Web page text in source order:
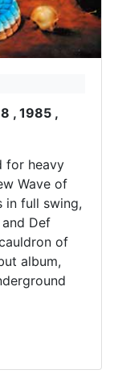
, 1985 ,
for heavy
Wave of
in full swing,
Def
of
album,